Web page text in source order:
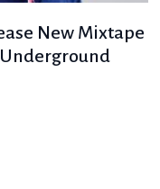
New Mixtape